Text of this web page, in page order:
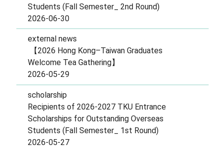
Students (Fall Semester_ 2nd Round)
2026-06-30
external news
【2026 Hong Kong–Taiwan Graduates
Welcome Tea Gathering】
2026-05-29
scholarship
Recipients of 2026-2027 TKU Entrance
Scholarships for Outstanding Overseas
Students (Fall Semester_ 1st Round)
2026-05-27